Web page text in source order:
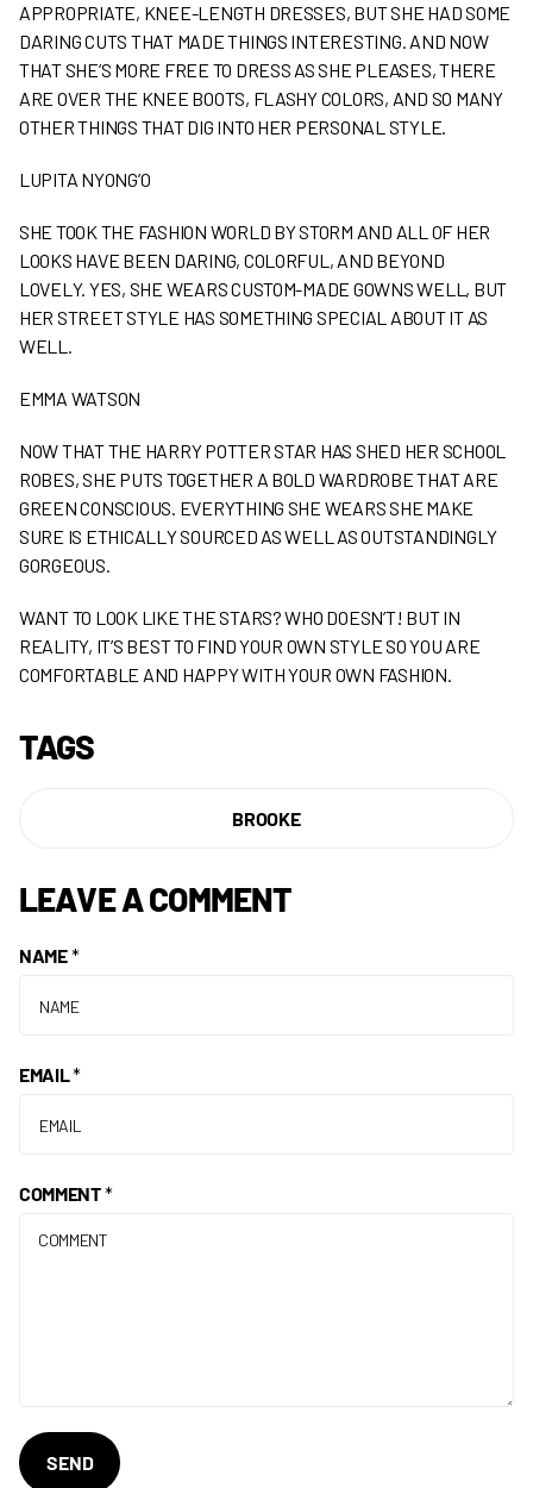
APPROPRIATE, KNEE-LENGTH DRESSES, BUT SHE HAD SOME
DARING CUTS THAT MADE THINGS INTERESTING. AND NOW
THAT SHE’S MORE FREE TO DRESS AS SHE PLEASES, THERE
ARE OVER THE KNEE BOOTS, FLASHY COLORS, AND SO MANY
OTHER THINGS THAT DIG INTO HER PERSONAL STYLE.
LUPITA NYONG’O
SHE TOOK THE FASHION WORLD BY STORM AND ALL OF HER
LOOKS HAVE BEEN DARING, COLORFUL, AND BEYOND
LOVELY. YES, SHE WEARS CUSTOM-MADE GOWNS WELL, BUT
HER STREET STYLE HAS SOMETHING SPECIAL ABOUT IT AS
WELL.
EMMA WATSON
NOW THAT THE HARRY POTTER STAR HAS SHED HER SCHOOL
ROBES, SHE PUTS TOGETHER A BOLD WARDROBE THAT ARE
GREEN CONSCIOUS. EVERYTHING SHE WEARS SHE MAKE
SURE IS ETHICALLY SOURCED AS WELL AS OUTSTANDINGLY
GORGEOUS.
WANT TO LOOK LIKE THE STARS? WHO DOESN’T! BUT IN
REALITY, IT’S BEST TO FIND YOUR OWN STYLE SO YOU ARE
COMFORTABLE AND HAPPY WITH YOUR OWN FASHION.
TAGS
BROOKE
LEAVE A COMMENT
NAME*
EMAIL*
COMMENT*
SEND